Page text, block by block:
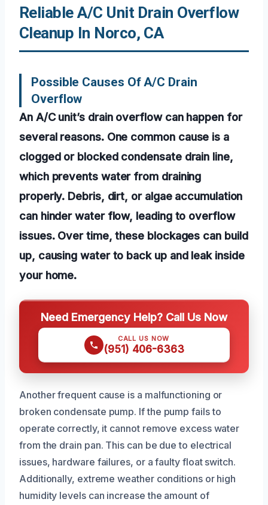
Reliable A/C Unit Drain Overflow
Cleanup In Norco, CA
Possible Causes Of A/C Drain
Overflow
An A/C unit’s drain overflow can happen for
several reasons. One common cause is a
clogged or blocked condensate drain line,
which prevents water from draining
properly. Debris, dirt, or algae accumulation
can hinder water flow, leading to overflow
issues. Over time, these blockages can build
up, causing water to back up and leak inside
your home.
Need Emergency Help? Call Us Now
CALL US NOW
(951) 406-6363
Another frequent cause is a malfunctioning or
broken condensate pump. If the pump fails to
operate correctly, it cannot remove excess water
from the drain pan. This can be due to electrical
issues, hardware failures, or a faulty float switch.
Additionally, extreme weather conditions or high
humidity levels can increase the amount of